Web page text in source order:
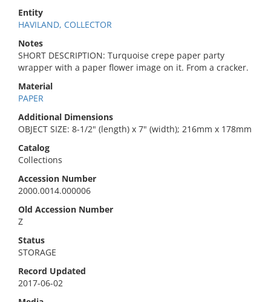
Entity
HAVILAND, COLLECTOR
Notes
SHORT DESCRIPTION: Turquoise crepe paper party
wrapper with a paper flower image on it. From a cracker.
Material
PAPER
Additional Dimensions
OBJECT SIZE: 8-1/2" (length) x 7" (width); 216mm x 178mm
Catalog
Collections
Accession Number
2000.0014.000006
Old Accession Number
Z
Status
STORAGE
Record Updated
2017-06-02